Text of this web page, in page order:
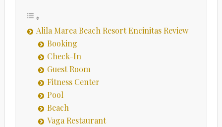
Alila Marea Beach Resort Encinitas Review
Booking
Check-In
Guest Room
Fitness Center
Pool
Beach
Vaga Restaurant